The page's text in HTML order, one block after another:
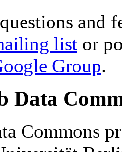
and
list or
Group.
Data
Commons